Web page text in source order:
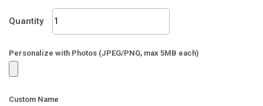
Quantity
Guest
Name
132
Personalize with Photos (JPEG/PNG, max 5MB each)
Custom Name